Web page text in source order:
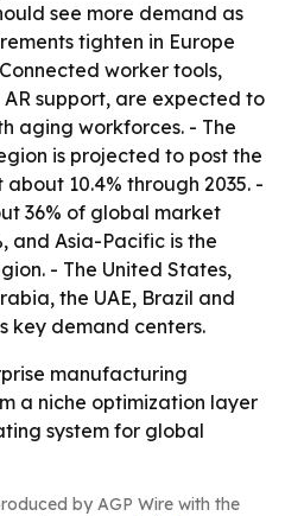
see more demand as
tighten in Europe
worker tools,
support, are expected to
aging workforces. - The
is projected to post the
10.4% through 2035. -
36% of global market
and Asia-Pacific is the
- The United States,
the UAE, Brazil and
key demand centers.
manufacturing
a niche optimization layer
system for global
by AGP Wire with the